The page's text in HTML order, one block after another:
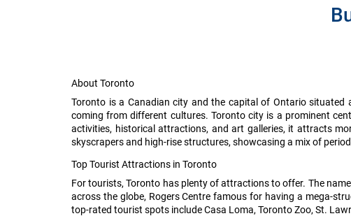
About Toronto
Toronto is a Canadian city and the capital of Ontario situated
coming from different cultures. Toronto city is a prominent
activities, historical attractions, and art galleries, it attracts
skyscrapers and high-rise structures, showcasing a mix of
Top Tourist Attractions in Toronto
For tourists, Toronto has plenty of attractions to offer. The
across the globe, Rogers Centre famous for having a mega-
top-rated tourist spots include Casa Loma, Toronto Zoo, St.